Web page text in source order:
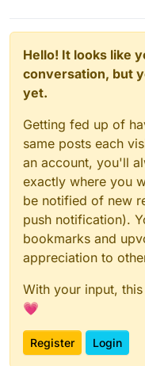
Hello! It looks like
conversation, but
yet.
Getting fed up of
same posts each
an account, you'll
exactly where you
be notified of new
push notification).
bookmarks and
appreciation to
With your input,
💗
Register Login